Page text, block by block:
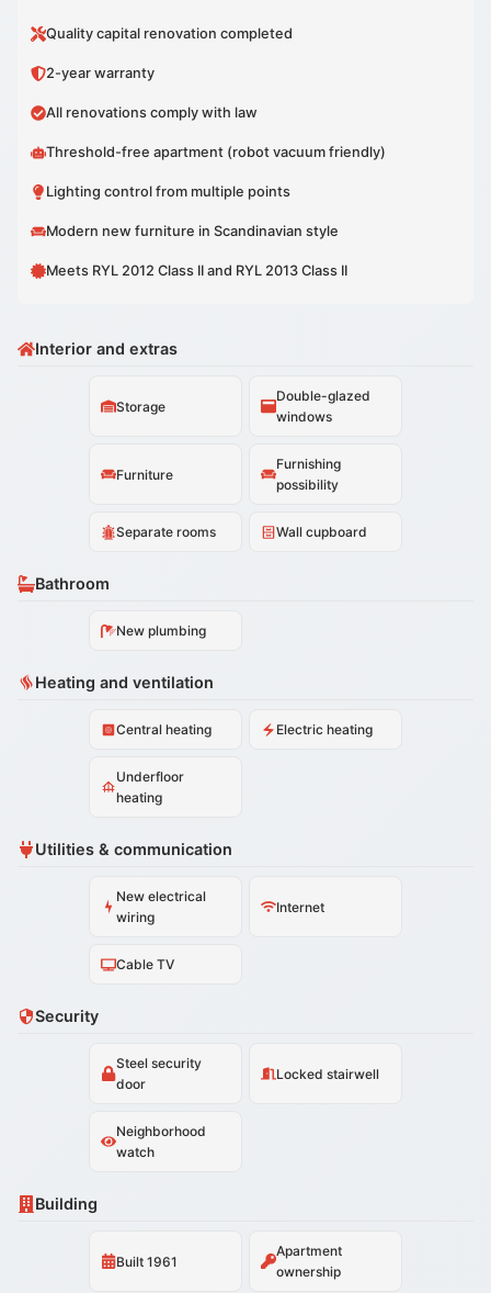
Quality capital renovation completed
2-year warranty
All renovations comply with law
Threshold-free apartment (robot vacuum friendly)
Lighting control from multiple points
Modern new furniture in Scandinavian style
Meets RYL 2012 Class II and RYL 2013 Class II
Interior and extras
Storage
Double-glazed
windows
Furniture
Furnishing
possibility
Separate rooms Wall cupboard
Bathroom
New plumbing
Heating and ventilation
Central heating Electric heating
Underfloor
heating
Utilities & communication
New electrical
wiring
Internet
Cable TV
Security
Steel security
door
Locked stairwell
Neighborhood
watch
Building
Built 1961
Apartment
ownership